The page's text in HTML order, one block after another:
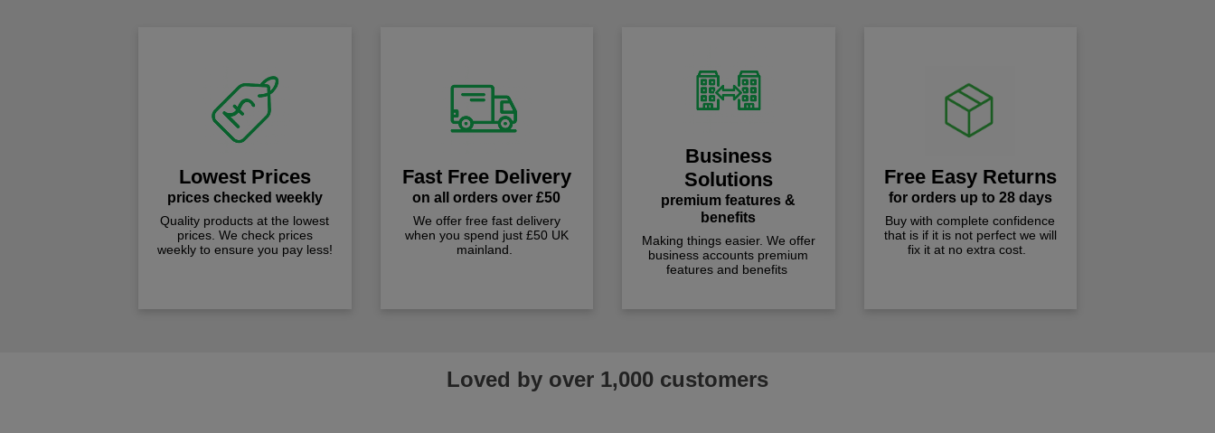
Lowest Prices
prices checked weekly
Quality products at the lowest
prices. We check prices
weekly to ensure you pay less!
Fast Free Delivery
on all orders over £50
We offer free fast delivery
when you spend just £50 UK
mainland.
Business
Solutions
premium features &
benefits
Making things easier. We offer
business accounts premium
features and benefits
Free Easy Returns
for orders up to 28 days
Buy with complete confidence
that is if it is not perfect we will
fix it at no extra cost.
Loved by over 1,000 customers